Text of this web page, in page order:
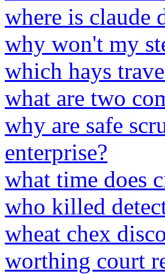
where is claude
why won't my
which hays
what are two
why are safe
enterprise?
what time does
who killed
wheat chex
worthing court